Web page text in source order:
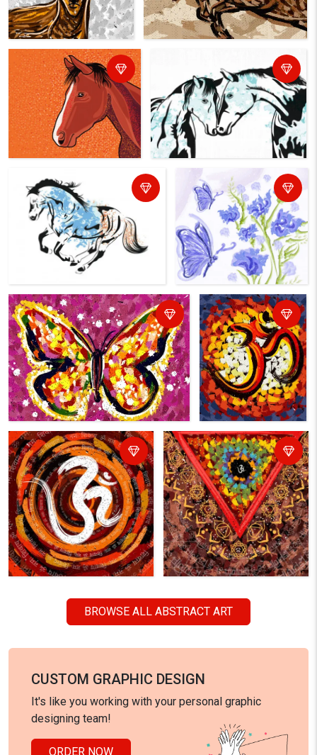
BROWSE ALL ABSTRACT ART
CUSTOM GRAPHIC DESIGN
It's like you working with your personal graphic
designing team!
ORDER NOW